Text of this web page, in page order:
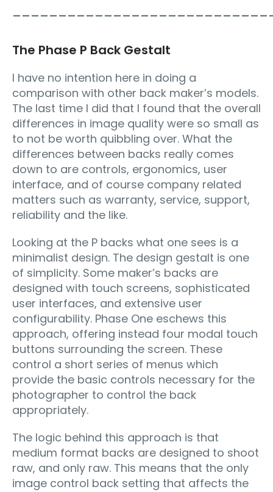
The Phase P Back Gestalt
I have no intention here in doing a
comparison with other back maker’s models.
The last time I did that I found that the overall
differences in image quality were so small as
to not be worth quibbling over. What the
differences between backs really comes
down to are controls, ergonomics, user
interface, and of course company related
matters such as warranty, service, support,
reliability and the like.
Looking at the P backs what one sees is a
minimalist design. The design gestalt is one
of simplicity. Some maker’s backs are
designed with touch screens, sophisticated
user interfaces, and extensive user
configurability. Phase One eschews this
approach, offering instead four modal touch
buttons surrounding the screen. These
control a short series of menus which
provide the basic controls necessary for the
photographer to control the back
appropriately.
The logic behind this approach is that
medium format backs are designed to shoot
raw, and only raw. This means that the only
image control back setting that affects the